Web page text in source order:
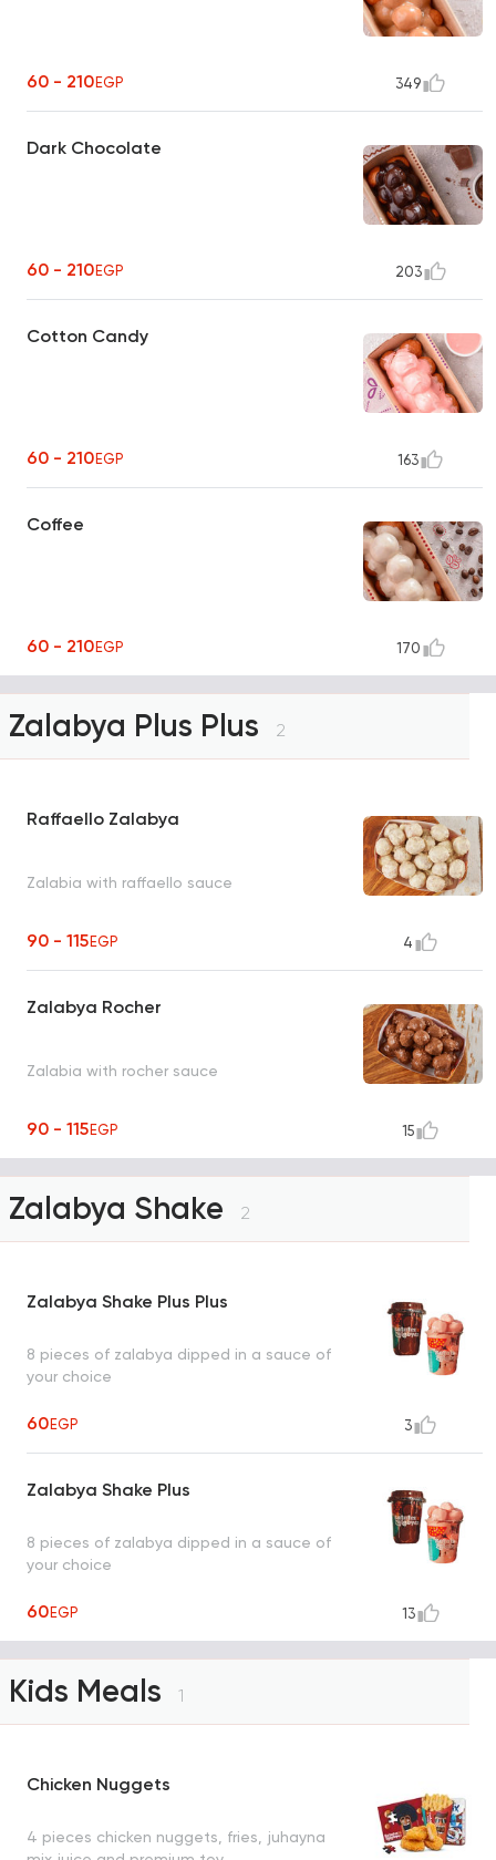
60 - 210EGP 349
Dark Chocolate
60 - 210EGP 203
Cotton Candy
60 - 210EGP 163
Coffee
60 - 210EGP 170
Zalabya Plus Plus 2
Raffaello Zalabya
Zalabia with raffaello sauce
90 - 115EGP 4
Zalabya Rocher
Zalabia with rocher sauce
90 - 115EGP 15
Zalabya Shake 2
Zalabya Shake Plus Plus
8 pieces of zalabya dipped in a sauce of
your choice
60EGP 3
Zalabya Shake Plus
8 pieces of zalabya dipped in a sauce of
your choice
60EGP 13
Kids Meals 1
Chicken Nuggets
4 pieces chicken nuggets, fries, juhayna